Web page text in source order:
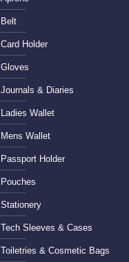
Belt
Card Holder
Gloves
Journals & Diaries
Ladies Wallet
Mens Wallet
Passport Holder
Pouches
Stationery
Tech Sleeves & Cases
Toiletries & Cosmetic Bags